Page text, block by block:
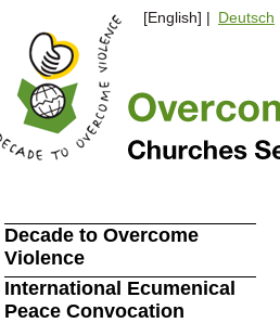
[English] | Deutsch
Decade to Overcome
Violence
International Ecumenical
Peace Convocation